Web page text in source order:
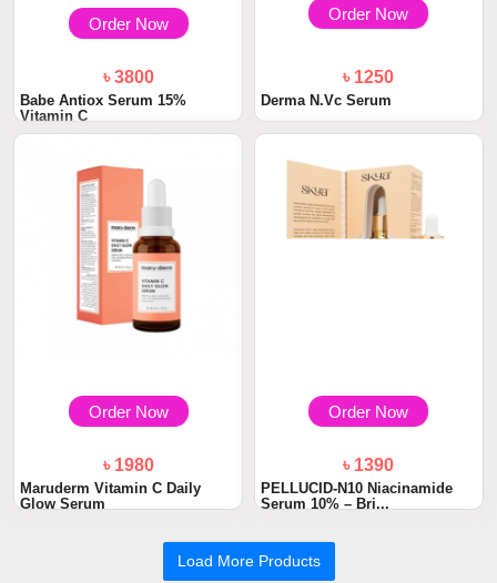
Order Now
৳ 3800
Babe Antiox Serum 15%
Vitamin C
Order Now
৳ 1250
Derma N.Vc Serum
Order Now
৳ 1980
Maruderm Vitamin C Daily
Glow Serum
Order Now
৳ 1390
PELLUCID-N10 Niacinamide
Serum 10% – Bri...
Load More Products